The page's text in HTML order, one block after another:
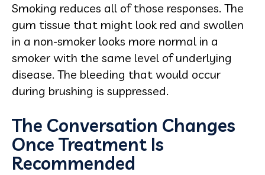
Smoking reduces all of those responses. The
gum tissue that might look red and swollen
in a non-smoker looks more normal in a
smoker with the same level of underlying
disease. The bleeding that would occur
during brushing is suppressed.
The Conversation Changes
Once Treatment Is
Recommended